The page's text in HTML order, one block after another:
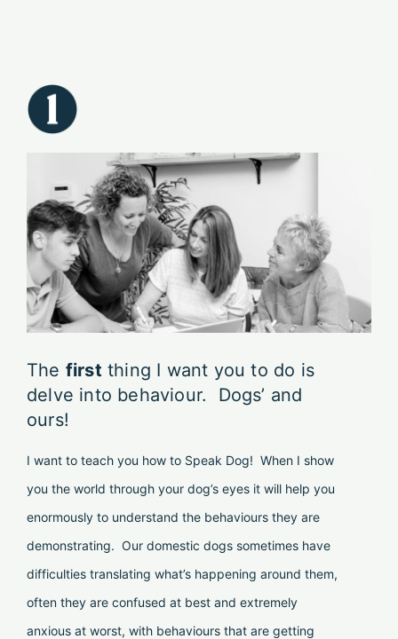
The first thing I want you to do is
delve into behaviour. Dogs’ and
ours!
I want to teach you how to Speak Dog! When I show
you the world through your dog’s eyes it will help you
enormously to understand the behaviours they are
demonstrating. Our domestic dogs sometimes have
difficulties translating what’s happening around them,
often they are confused at best and extremely
anxious at worst, with behaviours that are getting